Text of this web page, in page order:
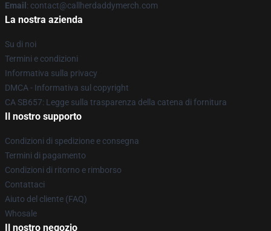
Email : contact@callherdaddymerch.com
La nostra azienda
Su di noi
Termini e condizioni
Informativa sulla privacy
DMCA - Informativa sul copyright
CA SB657: Legge sulla trasparenza della catena di fornitura
Il nostro supporto
Condizioni di spedizione e consegna
Termini di pagamento
Condizioni di ritorno e rimborso
Contattaci
Aiuto del cliente (FAQ)
Whosale
Il nostro negozio